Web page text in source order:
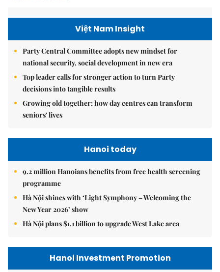
Việt Nam Insight
Party Central Committee adopts new mindset for
national security, social development in new era
Top leader calls for stronger action to turn Party
decisions into tangible results
Growing old together: how day centres can transform
seniors' lives
Hanoi today
9.2 million Hanoians benefits from free health screening
programme
Hà Nội shines with ‘Light Symphony – Welcoming the
New Year 2026’ show
Hà Nội plans $1.1 billion to upgrade West Lake area
Hanoi Investment Promotion